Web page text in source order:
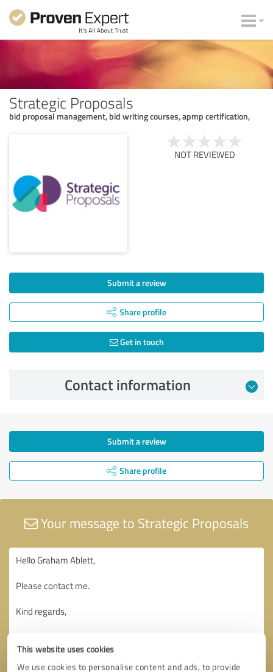
This website uses cookies
We use cookies to personalise content and ads, to provide
Strategic Proposals
bid proposal management, bid writing courses, apmp certification,
NOT REVIEWED
Submit a review
Share profile
Get in touch
Contact information
Submit a review
Share profile
Your message to Strategic Proposals